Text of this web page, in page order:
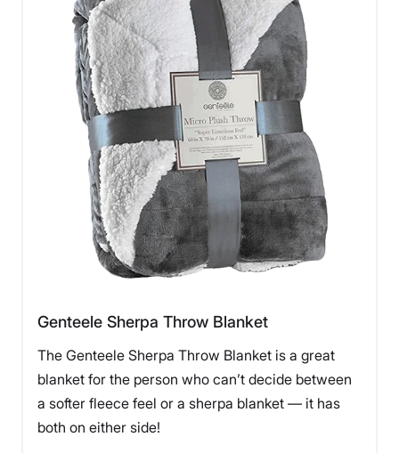
Genteele Sherpa Throw Blanket
The Genteele Sherpa Throw Blanket is a great
blanket for the person who can’t decide between
a softer fleece feel or a sherpa blanket — it has
both on either side!